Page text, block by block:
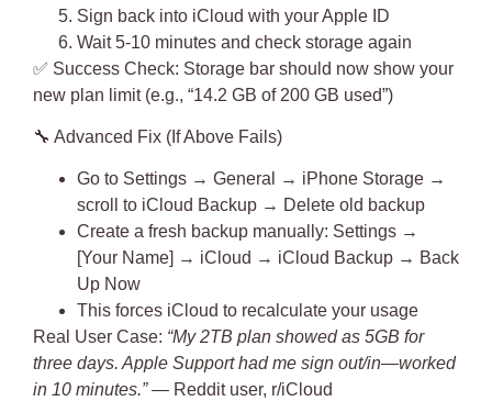
Sign back into iCloud with your Apple ID
Wait 5-10 minutes and check storage again
✅ Success Check: Storage bar should now show your
new plan limit (e.g., “14.2 GB of 200 GB used”)
🔧 Advanced Fix (If Above Fails)
Go to Settings → General → iPhone Storage →
scroll to iCloud Backup → Delete old backup
Create a fresh backup manually: Settings →
[Your Name] → iCloud → iCloud Backup → Back
Up Now
This forces iCloud to recalculate your usage
Real User Case: “My 2TB plan showed as 5GB for
three days. Apple Support had me sign out/in—worked
in 10 minutes.”— Reddit user, r/iCloud